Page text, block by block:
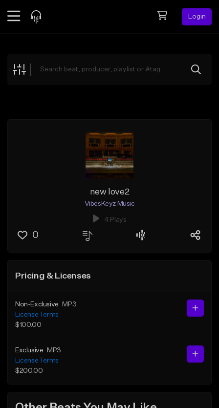
Login
Explore
new love2
VibesKeyz Music
4 Plays
0
Pricing & Licenses
Non-Exclusive
MP3
License Terms
$100.00
Exclusive
MP3
License Terms
$200.00